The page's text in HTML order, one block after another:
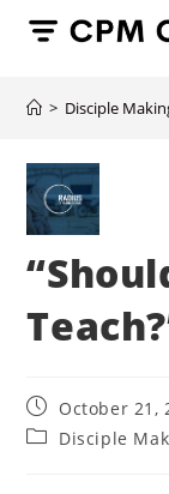
Skip
> Disciple
Post
published:
October 21,
PostDisciple